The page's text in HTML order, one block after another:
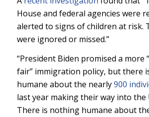
House and federal agencies were
alerted to signs of children at risk.
were ignored or missed.”
“President Biden promised a more
fair” immigration policy, but there
humane about the nearly900
last year making their way into the
There is nothing humane about